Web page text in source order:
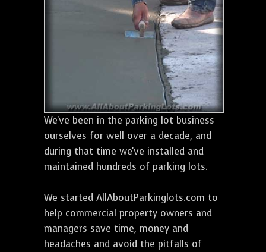
We've been in the parking lot business
ourselves for well over a decade, and
during that time we've installed and
maintained hundreds of parking lots.
We started AllAboutParkinglots.com to
help commercial property owners and
managers save time, money and
headaches and avoid the pitfalls of